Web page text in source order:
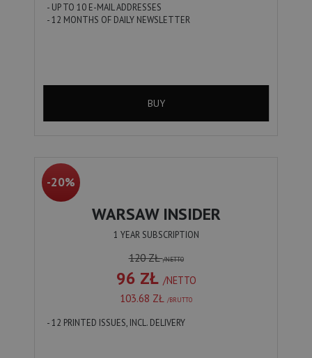
- UP TO 10 E-MAIL ADDRESSES
- 12 MONTHS OF DAILY NEWSLETTER
BUY
-20%
WARSAW INSIDER
1 YEAR SUBSCRIPTION
120 ZŁ/NETTO
96 ZŁ /NETTO
103.68 ZŁ /BRUTTO
- 12 PRINTED ISSUES, INCL. DELIVERY